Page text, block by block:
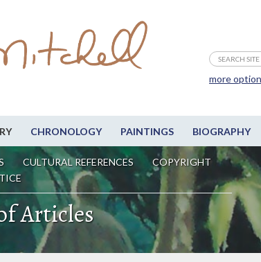
CHRONOLOGY PAINTINGS BIOGRAPHY
CULTURAL REFERENCES
COPYRIGHT
more
Articles